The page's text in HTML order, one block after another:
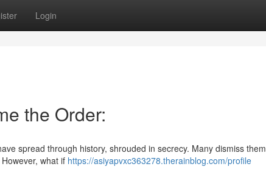
Login
the Order:
spread through history, shrouded in secrecy. Many dismiss them
what if https://asiyapvxc363278.therainblog.com/profile